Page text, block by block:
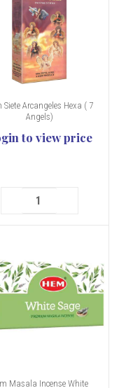
Siete Arcangeles Hexa ( 7
Angels)
to view price
Masala Incense White